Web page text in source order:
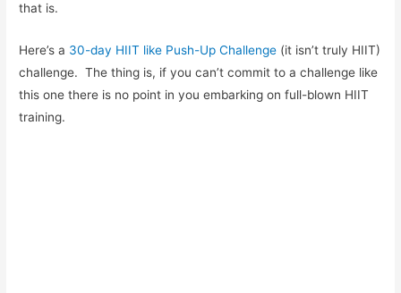
that is.
Here’s a 30-day HIIT like Push-Up Challenge (it isn’t truly HIIT)
challenge. The thing is, if you can’t commit to a challenge like
this one there is no point in you embarking on full-blown HIIT
training.